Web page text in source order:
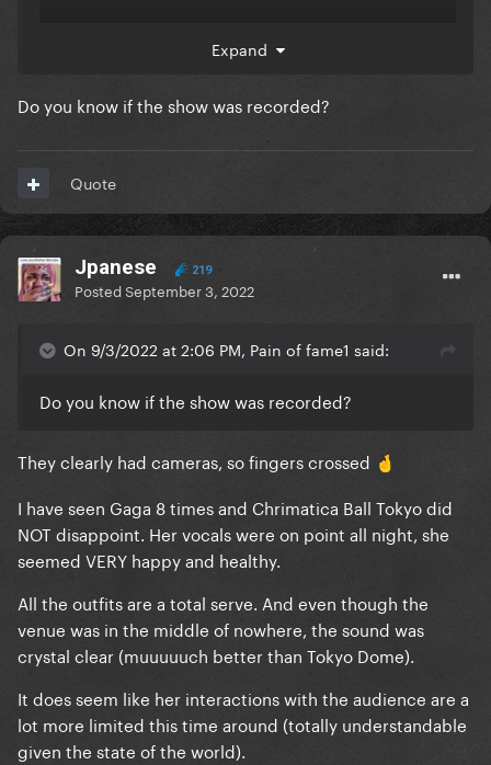
Expand
Do you know if the show was recorded?
Quote
Jpanese 219
PostedSeptember 3, 2022
On 9/3/2022 at 2:06 PM, Pain of fame1 said:
Do you know if the show was recorded?
They clearly had cameras, so fingers crossed 🤞
I have seen Gaga 8 times and Chrimatica Ball Tokyo did
NOT disappoint. Her vocals were on point all night, she
seemed VERY happy and healthy.
All the outfits are a total serve. And even though the
venue was in the middle of nowhere, the sound was
crystal clear (muuuuuch better than Tokyo Dome).
It does seem like her interactions with the audience are a
lot more limited this time around (totally understandable
given the state of the world).